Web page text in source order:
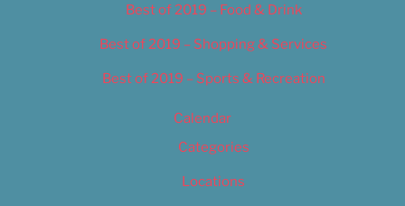
Best of 2019 – Food & Drink
Best of 2019 – Shopping & Services
Best of 2019 – Sports & Recreation
Calendar
Categories
Locations